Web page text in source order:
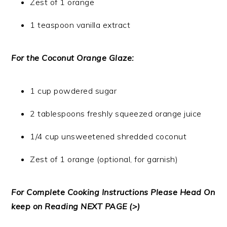
Zest of 1 orange
1 teaspoon vanilla extract
For the Coconut Orange Glaze:
1 cup powdered sugar
2 tablespoons freshly squeezed orange juice
1/4 cup unsweetened shredded coconut
Zest of 1 orange (optional, for garnish)
For Complete Cooking Instructions Please Head On
keep on Reading NEXT PAGE (>)